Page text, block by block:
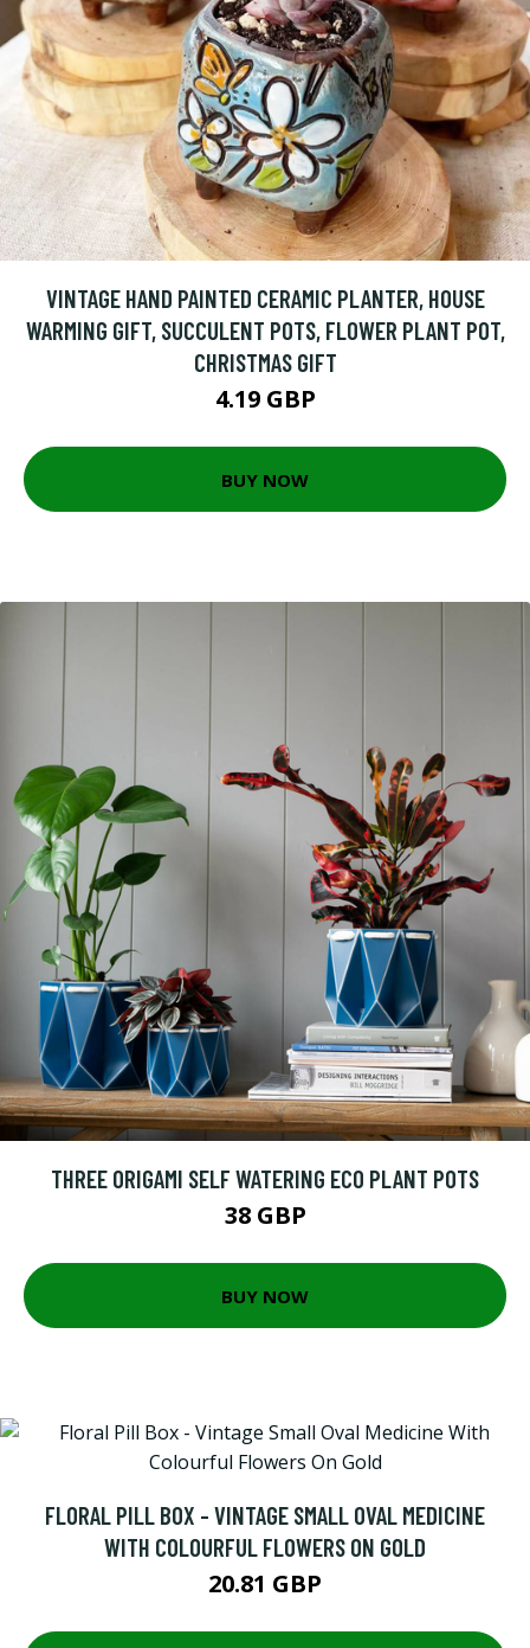
VINTAGE HAND PAINTED CERAMIC PLANTER, HOUSE
WARMING GIFT, SUCCULENT POTS, FLOWER PLANT POT,
CHRISTMAS GIFT
4.19 GBP
BUY NOW
THREE ORIGAMI SELF WATERING ECO PLANT POTS
38 GBP
BUY NOW
FLORAL PILL BOX - VINTAGE SMALL OVAL MEDICINE
WITH COLOURFUL FLOWERS ON GOLD
20.81 GBP